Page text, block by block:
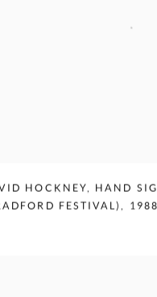
HOCKNEY, HAND
FESTIVAL) , 1988